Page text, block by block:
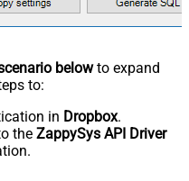
belowto expand
to:
in Dropbox.
the ZappySys API Driver